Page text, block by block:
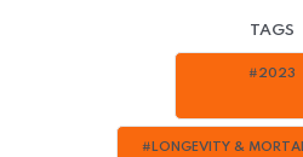
TAGS
#2023
#LONGEVITY &